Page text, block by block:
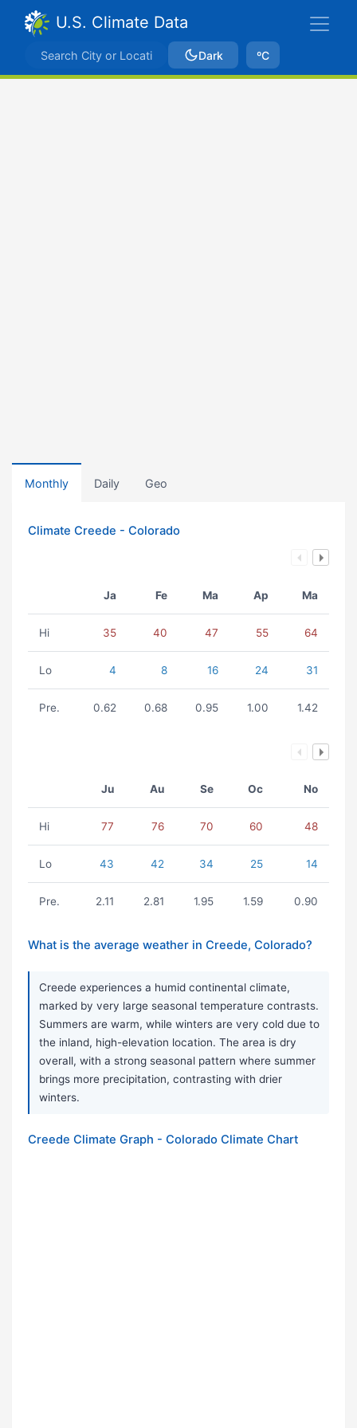
U.S. Climate Data
Dark ºC
Monthly Daily Geo
Climate Creede - Colorado
Ja Fe Ma Ap Ma
Hi 35 40 47 55 64
Lo 4 8 16 24 31
Pre. 0.62 0.68 0.95 1.00 1.42
Ju Au Se Oc No
Hi 77 76 70 60 48
Lo 43 42 34 25 14
Pre. 2.11 2.81 1.95 1.59 0.90
What is the average weather in Creede, Colorado?
Creede experiences a humid continental climate,
marked by very large seasonal temperature contrasts.
Summers are warm, while winters are very cold due to
the inland, high-elevation location. The area is dry
overall, with a strong seasonal pattern where summer
brings more precipitation, contrasting with drier
winters.
Creede Climate Graph - Colorado Climate Chart